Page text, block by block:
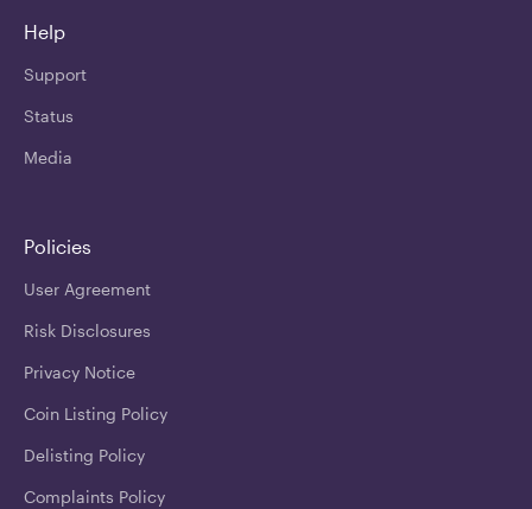
Help
Support
Status
Media
Policies
User Agreement
Risk Disclosures
Privacy Notice
Coin Listing Policy
Delisting Policy
Complaints Policy